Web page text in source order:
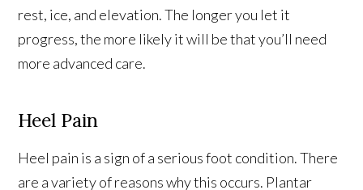
rest, ice, and elevation. The longer you let it
progress, the more likely it will be that you’ll need
more advanced care.
Heel Pain
Heel pain is a sign of a serious foot condition. There
are a variety of reasons why this occurs. Plantar